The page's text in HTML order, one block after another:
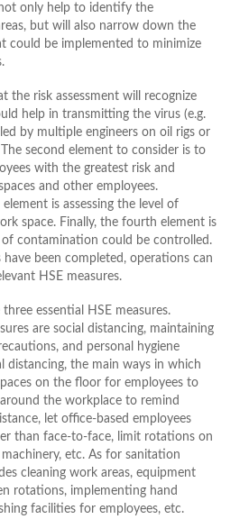
only help to identify the
but will also narrow down the
could be implemented to minimize
the risk assessment will recognize
help in transmitting the virus (e.g.
by multiple engineers on oil rigs or
second element to consider is to
with the greatest risk and
and other employees.
is assessing the level of
space. Finally, the fourth element is
of contamination could be controlled.
have been completed, operations can
HSE measures.
essential HSE measures.
are social distancing, maintaining
and personal hygiene
distancing, the main ways in which
on the floor for employees to
the workplace to remind
let office-based employees
than face-to-face, limit rotations on
etc. As for sanitation
cleaning work areas, equipment
rotations, implementing hand
facilities for employees, etc.